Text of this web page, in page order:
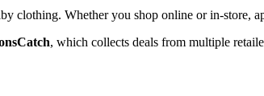
clothing. Whether you shop online or in-store,
, which collects deals from multiple